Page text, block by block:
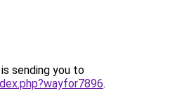
sending you to
.